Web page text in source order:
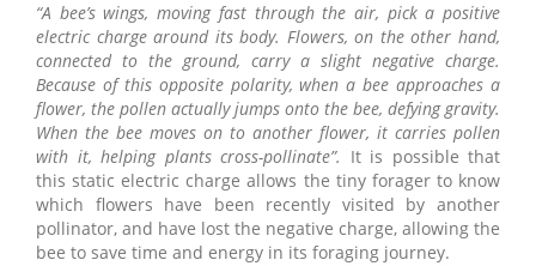
“A bee’s wings, moving fast through the air, pick a positive
electric charge around its body. Flowers, on the other hand,
connected to the ground, carry a slight negative charge.
Because of this opposite polarity, when a bee approaches a
flower, the pollen actually jumps onto the bee, defying gravity.
When the bee moves on to another flower, it carries pollen
with it, helping plants cross-pollinate”. It is possible that
this static electric charge allows the tiny forager to know
which flowers have been recently visited by another
pollinator, and have lost the negative charge, allowing the
bee to save time and energy in its foraging journey.